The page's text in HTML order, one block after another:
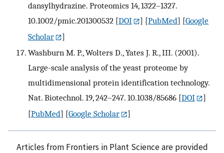
dansylhydrazine. Proteomics 14, 1322–1327.
10.1002/pmic.201300532 [DOI ] [PubMed] [Google
Scholar
]
Washburn M. P., Wolters D., Yates J. R., III. (2001).
Large-scale analysis of the yeast proteome by
multidimensional protein identification technology.
Nat. Biotechnol. 19, 242–247. 10.1038/85686 [DOI
]
[PubMed] [Google Scholar ]
Articles from Frontiers in Plant Science are provided